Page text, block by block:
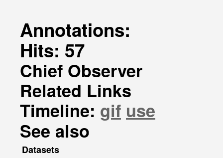
Annotations:
Hits: 57
Chief Observer
Related Links
Timeline: gif use
See also
Datasets